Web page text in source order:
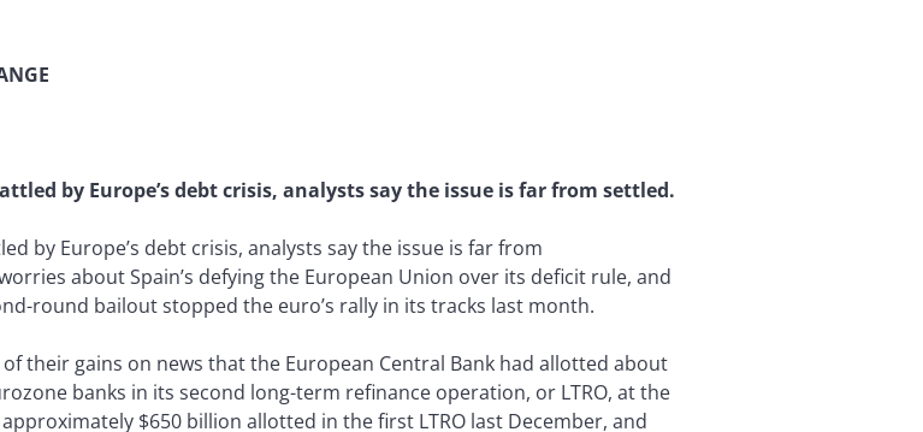
by Europe’s debt crisis, analysts say the issue is far from settled.
by Europe’s debt crisis, analysts say the issue is far from
about Spain’s defying the European Union over its deficit rule, and
round bailout stopped the euro’s rally in its tracks last month.
their gains on news that the European Central Bank had allotted about
banks in its second long-term refinance operation, or LTRO, at the
$650 billion allotted in the first LTRO last December, and